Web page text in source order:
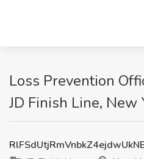
Loss Prevention
JD Finish Line, New